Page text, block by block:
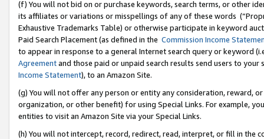
(f) You will not bid on or purchase keywords, search terms, or other
its affiliates or variations or misspellings of any of these words
Exhaustive Trademarks Table) or otherwise participate in keyword
Paid Search Placement (as defined in the Commission Income
to appear in response to a general Internet search query or keyword
Agreementand those paid or unpaid search results send users to
Income Statement), to an Amazon Site.
(g) You will not offer any person or entity any consideration, reward,
organization, or other benefit) for using Special Links. For example,
entities to visit an Amazon Site via your Special Links.
(h) You will not intercept, record, redirect, read, interpret, or fill in